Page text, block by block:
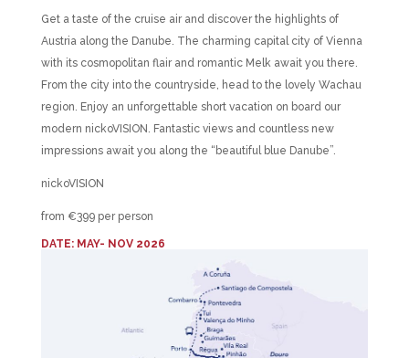
Get a taste of the cruise air and discover the highlights of
Austria along the Danube. The charming capital city of Vienna
with its cosmopolitan flair and romantic Melk await you there.
From the city into the countryside, head to the lovely Wachau
region. Enjoy an unforgettable short vacation on board our
modern nickoVISION. Fantastic views and countless new
impressions await you along the “beautiful blue Danube”.
nickoVISION
from €399 per person
DATE: MAY- NOV 2026